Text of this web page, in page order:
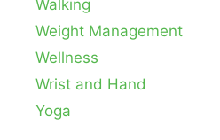
Walking
Weight Management
Wellness
Wrist and Hand
Yoga